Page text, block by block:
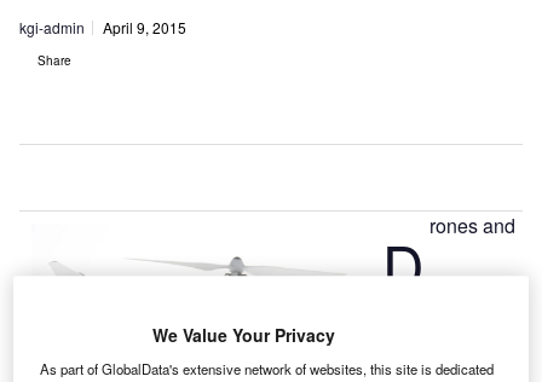
kgi-admin April 9, 2015
Share
D rones and
DJI has
We Value Your Privacy
As part of GlobalData's extensive network of websites, this site is dedicated